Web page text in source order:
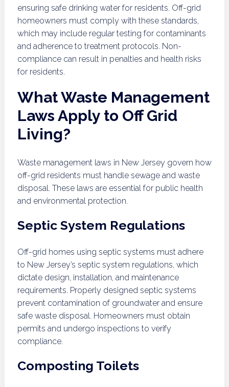
ensuring safe drinking water for residents. Off-grid
homeowners must comply with these standards,
which may include regular testing for contaminants
and adherence to treatment protocols. Non-
compliance can result in penalties and health risks
for residents.
What Waste Management
Laws Apply to Off Grid
Living?
Waste management laws in New Jersey govern how
off-grid residents must handle sewage and waste
disposal. These laws are essential for public health
and environmental protection.
Septic System Regulations
Off-grid homes using septic systems must adhere
to New Jersey’s septic system regulations, which
dictate design, installation, and maintenance
requirements. Properly designed septic systems
prevent contamination of groundwater and ensure
safe waste disposal. Homeowners must obtain
permits and undergo inspections to verify
compliance.
Composting Toilets